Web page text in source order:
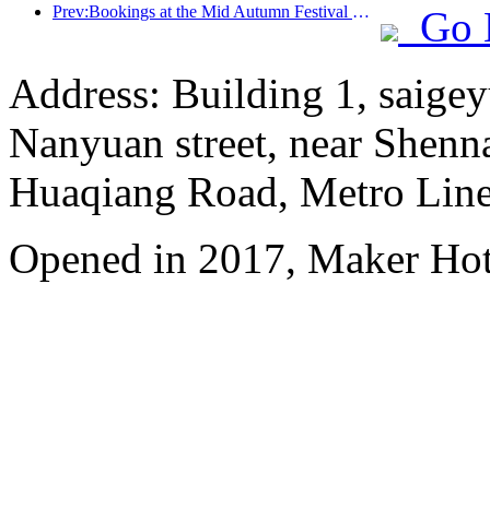
Prev:Bookings at the Mid Autumn Festival National Day High Star Hotel reached a historic high, with a growth rate far exceeding that of medium and low star hotels
Go
Address: Building 1,
Nanyuan street, near
Huaqiang Road, Metro
Opened in 2017, Maker